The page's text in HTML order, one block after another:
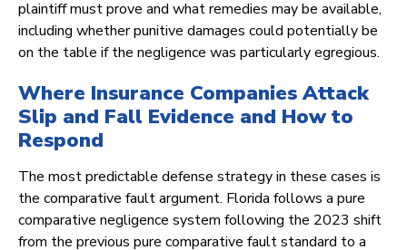
plaintiff must prove and what remedies may be available,
including whether punitive damages could potentially be
on the table if the negligence was particularly egregious.
Where Insurance Companies Attack
Slip and Fall Evidence and How to
Respond
The most predictable defense strategy in these cases is
the comparative fault argument. Florida follows a pure
comparative negligence system following the 2023 shift
from the previous pure comparative fault standard to a